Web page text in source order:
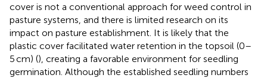
cover is not a conventional approach for weed control in
pasture systems, and there is limited research on its
impact on pasture establishment. It is likely that the
plastic cover facilitated water retention in the topsoil (0–
5 cm) (), creating a favorable environment for seedling
germination. Although the established seedling numbers